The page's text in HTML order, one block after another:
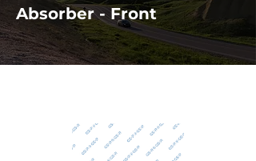
Absorber - Front